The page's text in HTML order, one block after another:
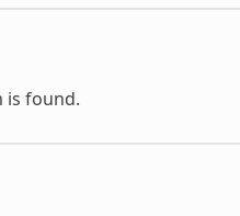
found.